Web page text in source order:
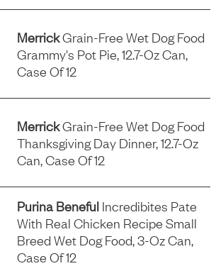
MerrickGrain-Free Wet Dog Food
Grammy's Pot Pie, 12.7-Oz Can,
Case Of 12
MerrickGrain-Free Wet Dog Food
Thanksgiving Day Dinner, 12.7-Oz
Can, Case Of 12
Purina Beneful Incredibites Pate
With Real Chicken Recipe Small
Breed Wet Dog Food, 3-Oz Can,
Case Of 12